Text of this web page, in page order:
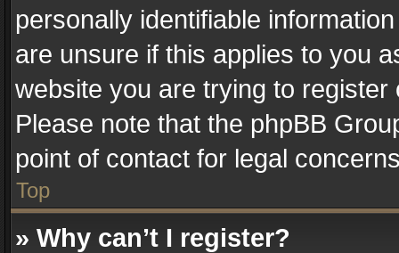
personally identifiable
are unsure if this applies to you
website you are trying to
Please note that the phpBB
point of contact for legal
Top
» Why can’t I register?